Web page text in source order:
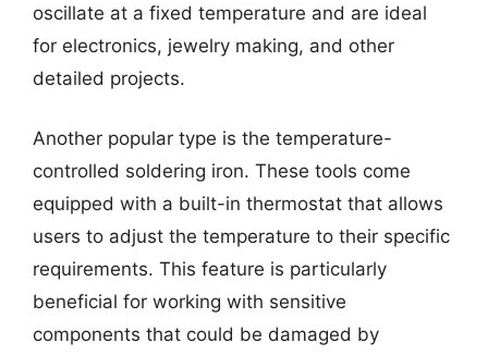
oscillate at a fixed temperature and are ideal
for electronics, jewelry making, and other
detailed projects.
Another popular type is the temperature-
controlled soldering iron. These tools come
equipped with a built-in thermostat that allows
users to adjust the temperature to their specific
requirements. This feature is particularly
beneficial for working with sensitive
components that could be damaged by